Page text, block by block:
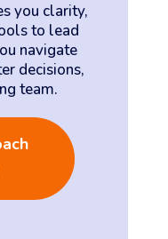
you clarity,
to lead
navigate
decisions,
team.